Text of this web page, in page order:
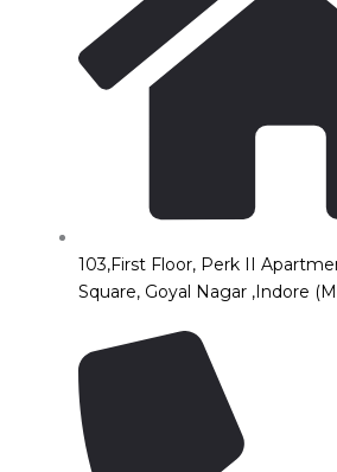
103,First Floor, Perk II
Square, Goyal Nagar ,Indore